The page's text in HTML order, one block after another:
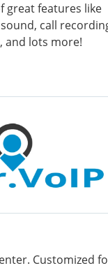
great features like
call
and lots more!
Customized